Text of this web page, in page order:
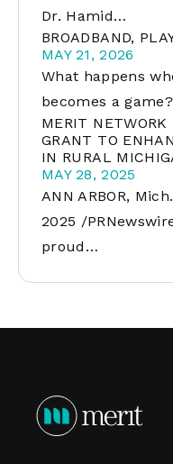
Dr. Hamid…
BROADBAND,
MAY 21, 2026
What happens
becomes a
MERIT NETWORK
GRANT TO
IN RURAL
MAY 28, 2025
ANN ARBOR,
2025 /
proud…